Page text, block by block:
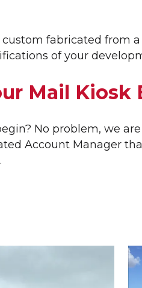
AWNINGS
BANNERS
CHANNEL
EXTERIOR
LARGE SIGNS
LOGO FLAGS
WALL
fabricated from
of your
Mail Kiosk
No problem, we
Account Manager